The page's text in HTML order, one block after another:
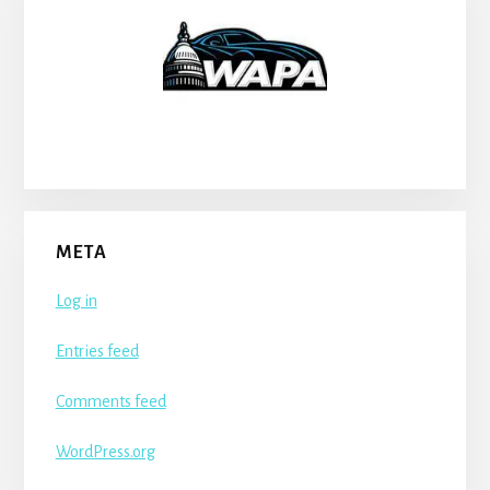
META
Log in
Entries feed
Comments feed
WordPress.org